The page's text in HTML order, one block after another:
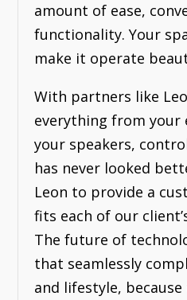
amount of ease,
functionality. Your
make it operate
With partners like
everything from your
your speakers,
has never looked
Leon to provide a
fits each of our
The future of
that seamlessly
and lifestyle,